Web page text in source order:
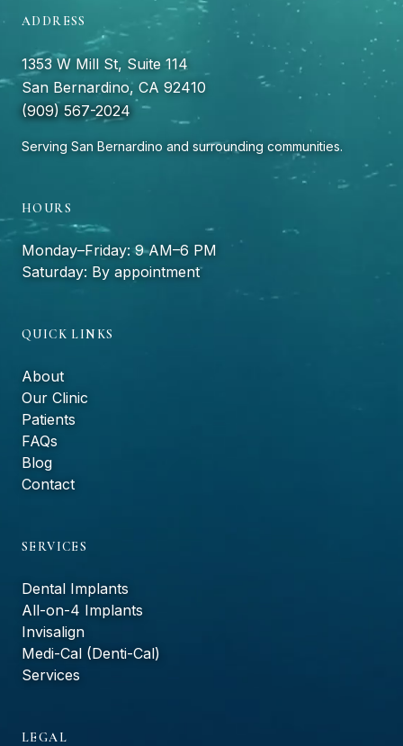
ADDRESS
1353 W Mill St, Suite 114
San Bernardino, CA 92410
(909) 567-2024
Serving San Bernardino and surrounding communities.
HOURS
Monday–Friday: 9 AM–6 PM
Saturday: By appointment
QUICK LINKS
About
Our Clinic
Patients
FAQs
Blog
Contact
SERVICES
Dental Implants
All-on-4 Implants
Invisalign
Medi-Cal (Denti-Cal)
Services
LEGAL